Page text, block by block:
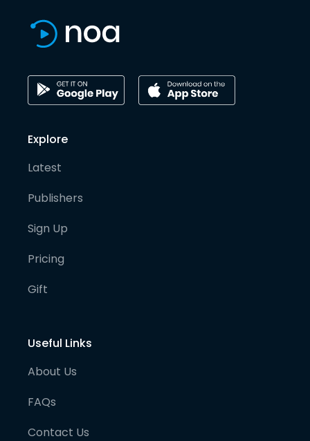
Explore
Latest
Publishers
Sign Up
Pricing
Gift
Useful Links
About Us
FAQs
Contact Us